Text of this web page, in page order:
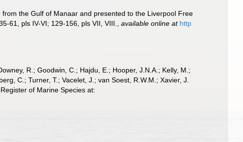
the Gulf of Manaar and presented to the Liverpool Free
61, pls IV-VI; 129-156, pls VII, VIII. ,available online at http
R.; Goodwin, C.; Hajdu, E.; Hooper, J.N.A.; Kelly, M.;
C.; Turner, T.; Vacelet, J.; van Soest, R.W.M.; Xavier, J.
of Marine Species at: